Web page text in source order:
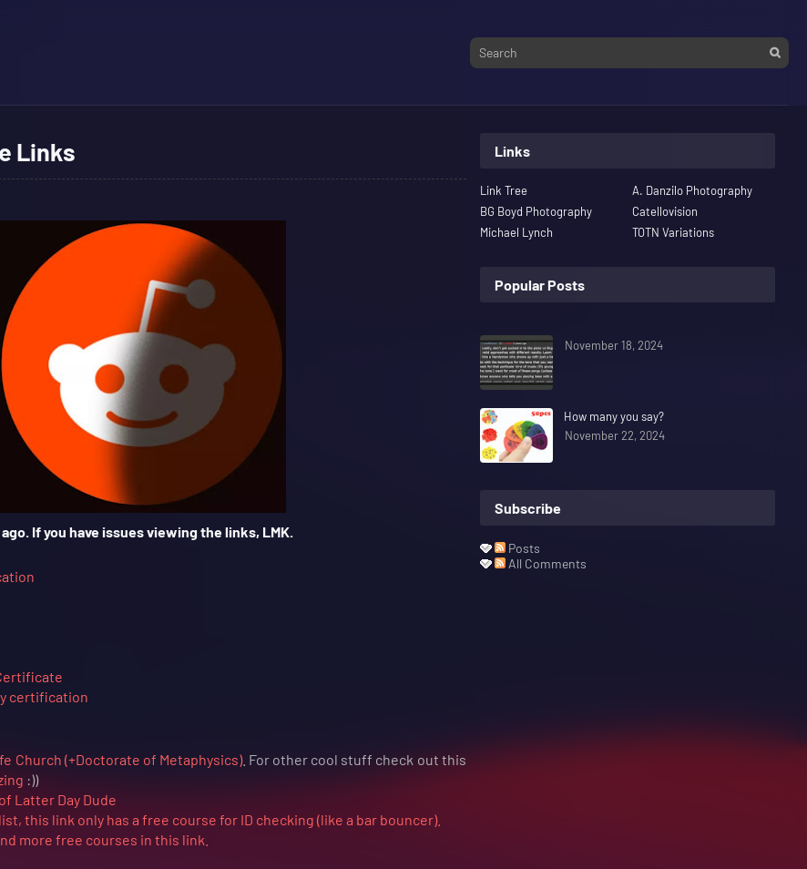
Links
If you have issues viewing the links, LMK.
certification
Church (+Doctorate of Metaphysics). For other cool stuff check out this
:))
Latter Day Dude
this link only has a free course for ID checking (like a bar bouncer).
more free courses in this link.
Links
Link Tree
A. Danzilo Photography
BG Boyd Photography
Catellovision
Michael Lynch
TOTN Variations
Popular Posts
November 18, 2024
How many you say?
November 22, 2024
Subscribe
Posts
All Comments